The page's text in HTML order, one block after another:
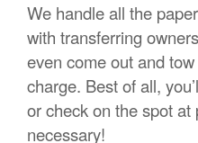
We handle all the
with transferring
even come out and
charge. Best of all,
or check on the spot
necessary!